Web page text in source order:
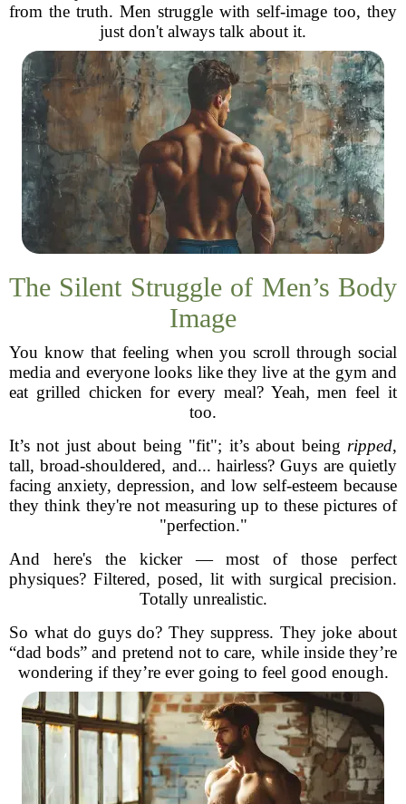
from the truth. Men struggle with self-image too, they
just don't always talk about it.
The Silent Struggle of Men’s Body
Image
You know that feeling when you scroll through social
media and everyone looks like they live at the gym and
eat grilled chicken for every meal? Yeah, men feel it
too.
It’s not just about being "fit"; it’s about being ripped,
tall, broad-shouldered, and... hairless? Guys are quietly
facing anxiety, depression, and low self-esteem because
they think they're not measuring up to these pictures of
"perfection."
And here's the kicker — most of those perfect
physiques? Filtered, posed, lit with surgical precision.
Totally unrealistic.
So what do guys do? They suppress. They joke about
“dad bods” and pretend not to care, while inside they’re
wondering if they’re ever going to feel good enough.